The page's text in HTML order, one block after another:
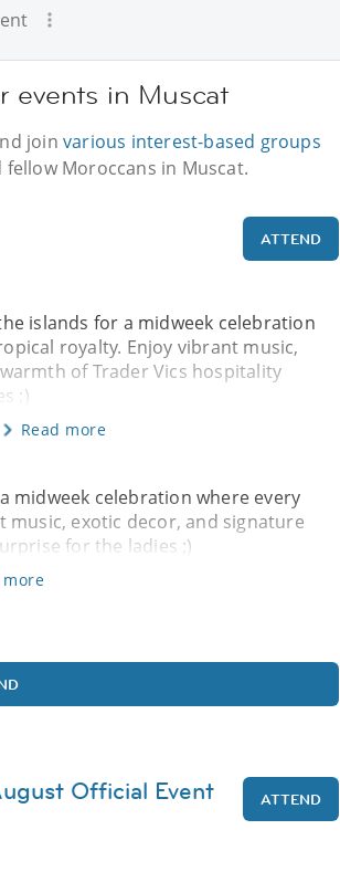
events in Muscat
joinvarious interest-based groups
Moroccans in Muscat.
ATTEND
islands for a midweek celebration
royalty. Enjoy vibrant music,
of Trader Vics hospitality
;)
Read more
midweek celebration where every
music, exotic decor, and signature
for the ladies ;)
more
Official Event
ATTEND